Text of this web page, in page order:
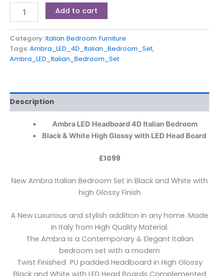
Add to cart
Category:Italian Bedroom Furniture
Tags:Ambra_LED_4D_Italian_Bedroom_Set,
Ambra_LED_Italian_Bedroom_Set
Description
Ambra LED Headboard 4D Italian Bedroom
Black& White High Glossy with LED Head Board
£1099
New Ambra Italian Bedroom Set in Black and White with
high Glossy Finish
A New Luxurious and stylish addition in any home. Made
in Italy from High Quality Material.
The Ambra is a Contemporary & Elegant Italian
bedroom set with a modern
Twist Finished PU padded Headboard in High Glossy